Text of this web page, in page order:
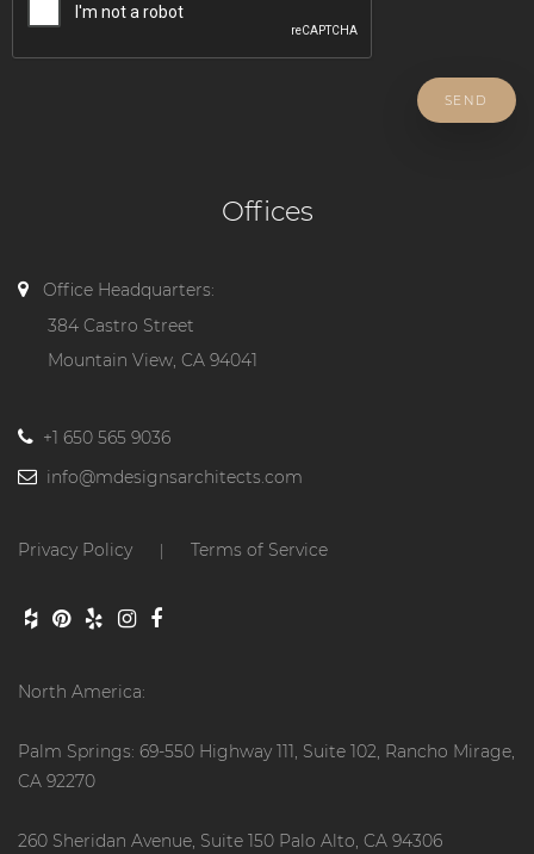
SEND
Offices
Office Headquarters:
384 Castro Street
Mountain View, CA 94041
+1 650 565 9036
info@mdesignsarchitects.com
Privacy Policy Terms of Service
North America:
Palm Springs: 69-550 Highway 111, Suite 102, Rancho Mirage,
CA 92270
260 Sheridan Avenue, Suite 150 Palo Alto, CA 94306